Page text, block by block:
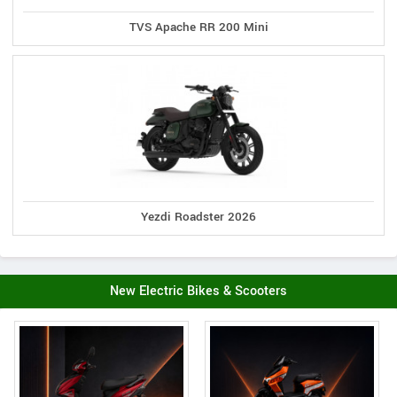
TVS Apache RR 200 Mini
Yezdi Roadster 2026
New Electric Bikes & Scooters